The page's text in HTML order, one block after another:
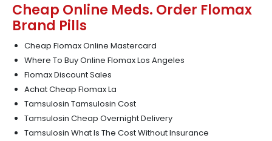
Cheap Online Meds. Order Flomax
Brand Pills
Cheap Flomax Online Mastercard
Where To Buy Online Flomax Los Angeles
Flomax Discount Sales
Achat Cheap Flomax La
Tamsulosin Tamsulosin Cost
Tamsulosin Cheap Overnight Delivery
Tamsulosin What Is The Cost Without Insurance